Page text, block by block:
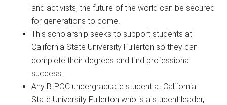
and activists, the future of the world can be secured
for generations to come.
This scholarship seeks to support students at
California State University Fullerton so they can
complete their degrees and find professional
success.
Any BIPOC undergraduate student at California
State University Fullerton who is a student leader,